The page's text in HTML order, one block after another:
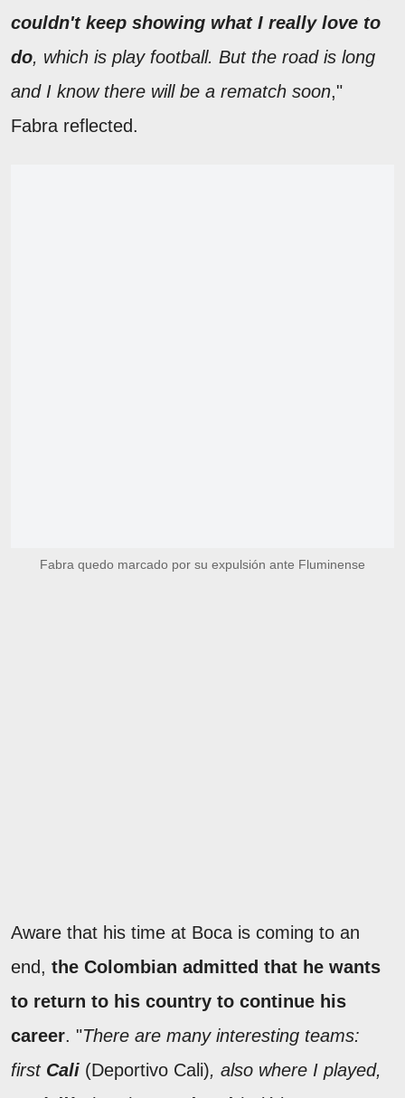
couldn't keep showing what I really love to
do, which is play football. But the road is long
and I know there will be a rematch soon,"
Fabra reflected.
Fabra quedo marcado por su expulsión ante Fluminense
Aware that his time at Boca is coming to an
end, the Colombian admitted that he wants
to return to his country to continue his
career. "There are many interesting teams:
first Cali (Deportivo Cali), also where I played,